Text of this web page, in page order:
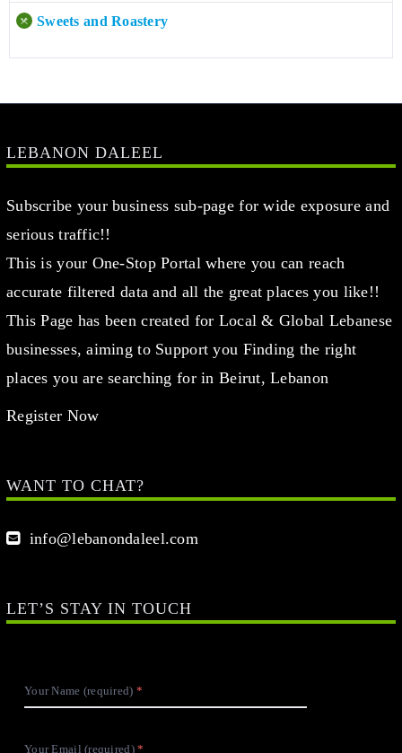
Sweets and Roastery
LEBANON DALEEL
Subscribe your business sub-page for wide exposure and
serious traffic!!
This is your One-Stop Portal where you can reach
accurate filtered data and all the great places you like!!
This Page has been created for Local & Global Lebanese
businesses, aiming to Support you Finding the right
places you are searching for in Beirut, Lebanon
Register Now
WANT TO CHAT?
info@lebanondaleel.com
LET’S STAY IN TOUCH
Your Name (required)
Your Email (required)